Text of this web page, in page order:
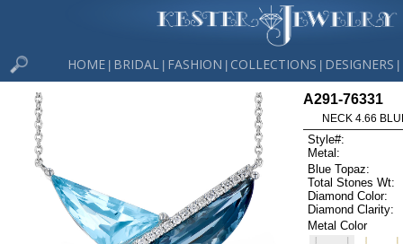
HOME BRIDAL FASHION COLLECTIONS DESIGNERS
A291-76331
NECK 4.66
Style#:
Metal:
Blue Topaz:
Total Stones Wt:
Diamond Color:
Diamond Clarity:
Metal Color